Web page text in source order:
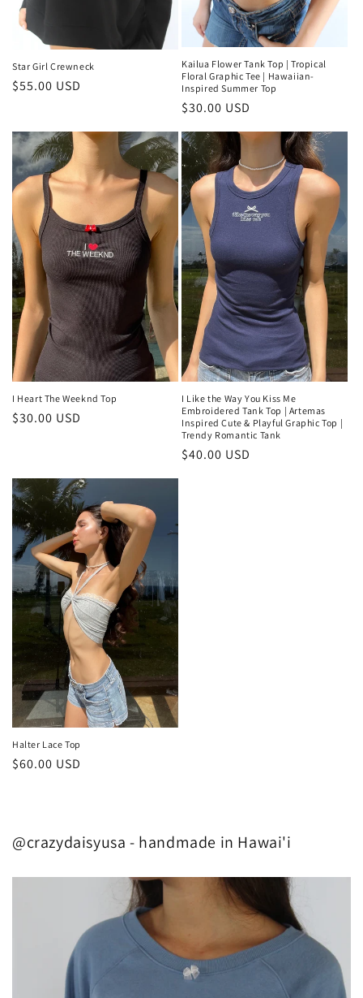
Star Girl Crewneck
Regular
$55.00 USD
Kailua Flower Tank Top | Tropical
Floral Graphic Tee | Hawaiian-
Inspired Summer Top
Regular
price
$30.00 USD
I Heart The Weeknd Top
Regular
$30.00 USD
I Like the Way You Kiss Me
Embroidered Tank Top | Artemas
Inspired Cute & Playful Graphic Top |
Trendy Romantic Tank
Regular
$40.00 USD
Halter Lace Top
Regular
$60.00 USD
@crazydaisyusa - handmade in Hawai'i